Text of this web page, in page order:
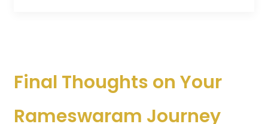
Final Thoughts on Your
Rameswaram Journey